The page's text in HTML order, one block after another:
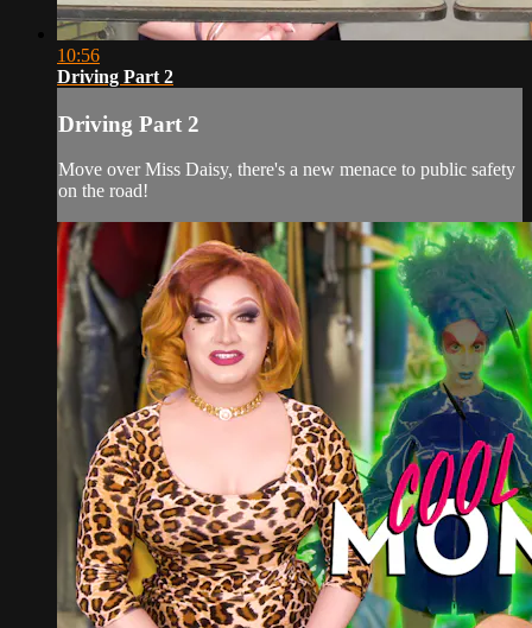
10:56
Driving Part 2
Driving Part 2
Move over Miss Daisy, there's a new menace to public safety
on the road!